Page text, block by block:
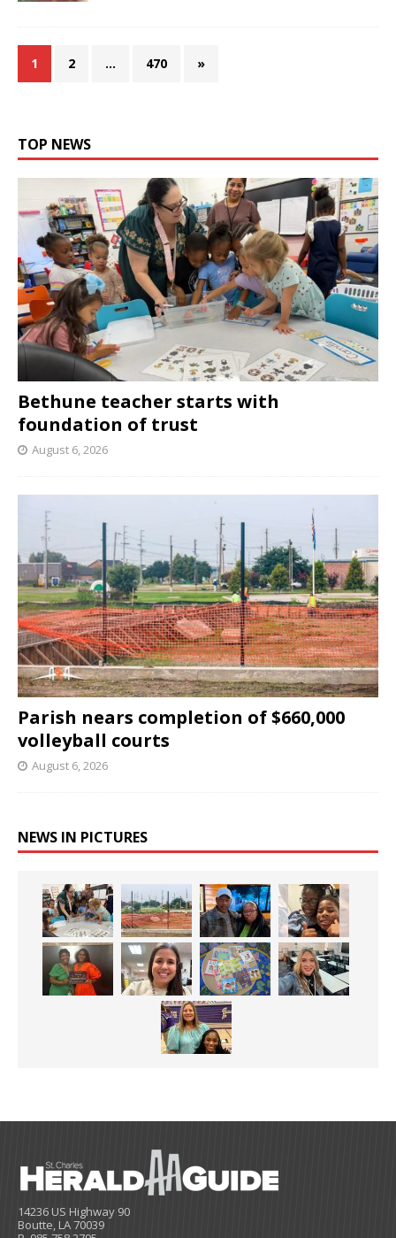
1 2 … 470 »
TOP NEWS
Bethune teacher starts with
foundation of trust
August 6, 2026
Parish nears completion of $660,000
volleyball courts
August 6, 2026
NEWS IN PICTURES
14236 US Highway 90
Boutte, LA 70039